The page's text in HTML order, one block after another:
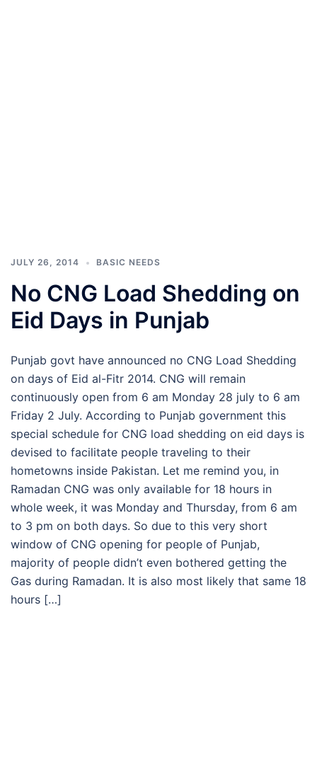
JULY 26, 2014 BASIC NEEDS
No CNG Load Shedding on
Eid Days in Punjab
Punjab govt have announced no CNG Load Shedding
on days of Eid al-Fitr 2014. CNG will remain
continuously open from 6 am Monday 28 july to 6 am
Friday 2 July. According to Punjab government this
special schedule for CNG load shedding on eid days is
devised to facilitate people traveling to their
hometowns inside Pakistan. Let me remind you, in
Ramadan CNG was only available for 18 hours in
whole week, it was Monday and Thursday, from 6 am
to 3 pm on both days. So due to this very short
window of CNG opening for people of Punjab,
majority of people didn’t even bothered getting the
Gas during Ramadan. It is also most likely that same 18
hours […]